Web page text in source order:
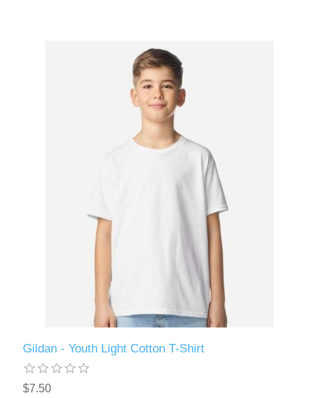
Gildan - Youth Light Cotton T-Shirt
$7.50